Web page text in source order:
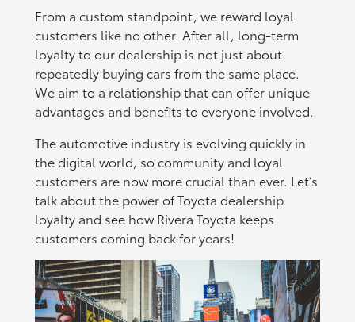
From a custom standpoint, we reward loyal
customers like no other. After all, long-term
loyalty to our dealership is not just about
repeatedly buying cars from the same place.
We aim to a relationship that can offer unique
advantages and benefits to everyone involved.
The automotive industry is evolving quickly in
the digital world, so community and loyal
customers are now more crucial than ever. Let’s
talk about the power of Toyota dealership
loyalty and see how Rivera Toyota keeps
customers coming back for years!